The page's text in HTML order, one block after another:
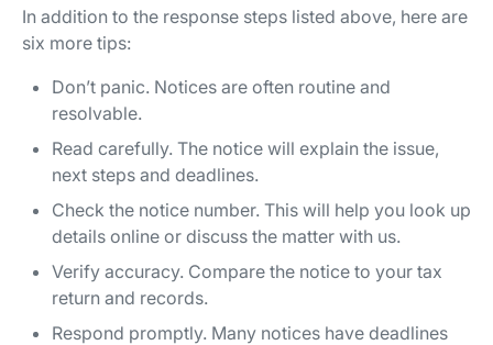
In addition to the response steps listed above, here are
six more tips:
Don’t panic. Notices are often routine and
resolvable.
Read carefully. The notice will explain the issue,
next steps and deadlines.
Check the notice number. This will help you look up
details online or discuss the matter with us.
Verify accuracy. Compare the notice to your tax
return and records.
Respond promptly. Many notices have deadlines